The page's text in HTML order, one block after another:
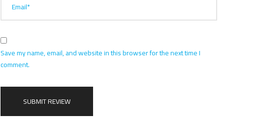
Email*
Save my name, email, and website in this browser for the next time I
comment.